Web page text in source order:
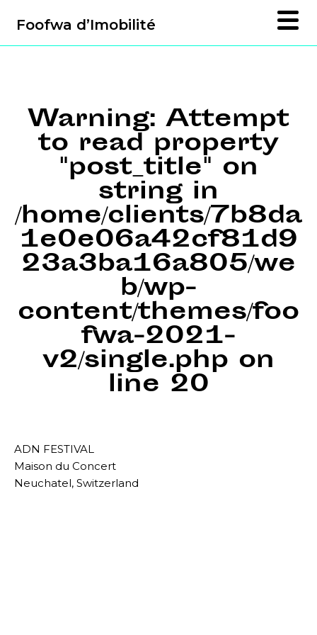
Foofwa d’Imobilité
Warning: Attempt
to read property
"post_title" on
string in
/home/clients/7b8da
1e0e06a42cf81d9
23a3ba16a805/we
b/wp-
content/themes/foo
fwa-2021-
v2/single.php on
line 20
ADN FESTIVAL
Maison du Concert
Neuchatel, Switzerland